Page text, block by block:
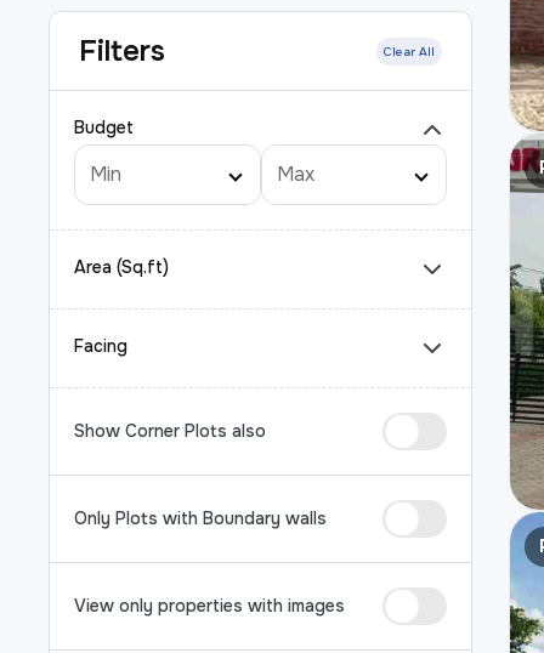
Filters Clear All
Budget
Area (Sq.ft)
Facing
Show Corner Plots also
Only Plots with Boundary walls
View only properties with images